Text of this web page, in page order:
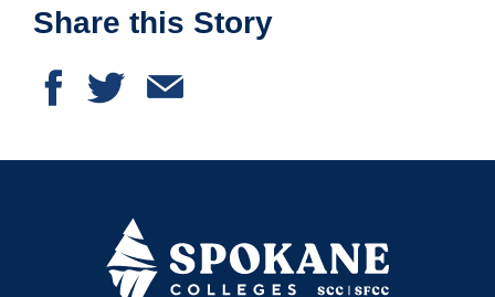
Share this Story